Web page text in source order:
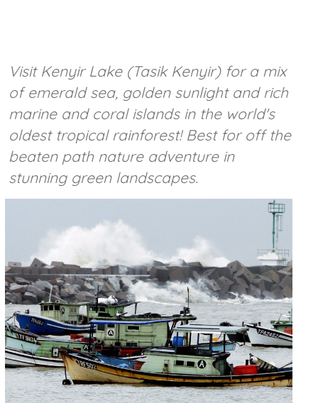
Visit Kenyir Lake (Tasik Kenyir) for a mix
of emerald sea, golden sunlight and rich
marine and coral islands in the world's
oldest tropical rainforest! Best for off the
beaten path nature adventure in
stunning green landscapes.